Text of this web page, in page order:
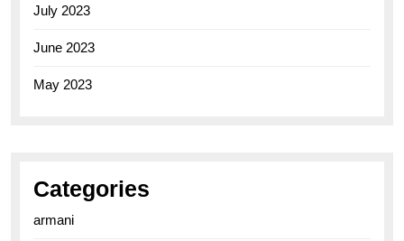
July 2023
June 2023
May 2023
Categories
armani